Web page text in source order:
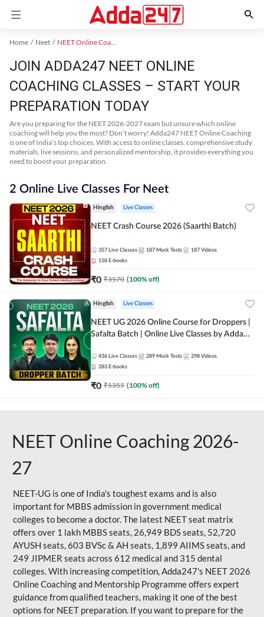
Home Neet NEET Online Coaching
JOIN ADDA247 NEET ONLINE
COACHING CLASSES – START YOUR
PREPARATION TODAY
Are you preparing for the NEET 2026-2027 exam but unsure which online
coaching will help you the most? Don’t worry! Adda247 NEET Online Coaching
is one of India’s top choices. With access to online classes, comprehensive study
materials, live sessions, and personalized mentorship, it provides everything you
need to boost your preparation.
2 Online Live Classes For Neet
Hinglish Live Classes
NEET Crash Course 2026 (Saarthi Batch)
357 Live Classes 187 Mock Tests 187 Videos
158 E-books
₹0 ₹3570 (100% off)
Hinglish Live Classes
NEET UG 2026 Online Course for Droppers |
Safalta Batch | Online Live Classes by Adda
436 Live Classes 289 Mock Tests 298 Videos
283 E-books
₹0 ₹5355 (100% off)
NEET Online Coaching 2026-
27
NEET-UG is one of India's toughest exams and is also
important for MBBS admission in government medical
colleges to become a doctor. The latest NEET seat matrix
offers over 1 lakh MBBS seats, 26,949 BDS seats, 52,720
AYUSH seats, 603 BVSc & AH seats, 1,899 AIIMS seats, and
249 JIPMER seats across 612 medical and 315 dental
colleges. With increasing competition, Adda247's NEET 2026
Online Coaching and Mentorship Programme offers expert
guidance from qualified teachers, making it one of the best
options for NEET preparation. If you want to prepare for the